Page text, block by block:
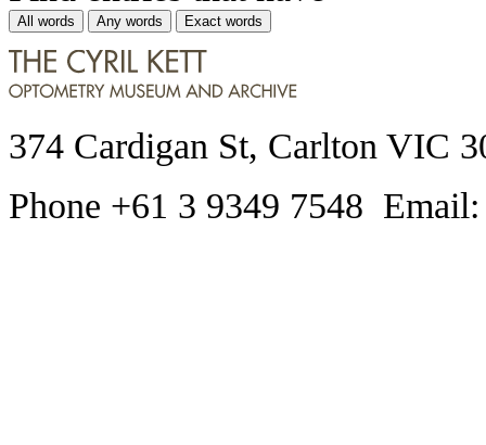
All words Any words Exact words
374 Cardigan St, Carlton VIC
Phone +61 3 9349 7548